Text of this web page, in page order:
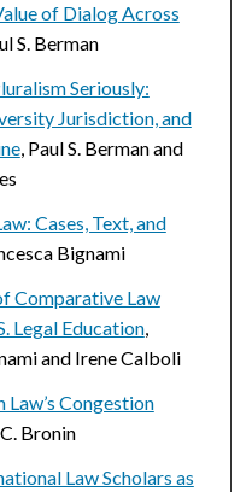
of Dialog Across
S. Berman
Seriously:
Jurisdiction, and
, Paul S. Berman and
Cases, Text, and
Bignami
Comparative Law
Legal Education,
and Irene Calboli
Congestion
Bronin
Law Scholars as